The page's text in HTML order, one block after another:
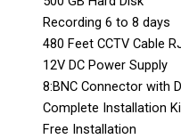
Recording 6 to 8 days
480 Feet CCTV Cable
12V DC Power Supply
8:BNC Connector with
Complete Installation
Free Installation